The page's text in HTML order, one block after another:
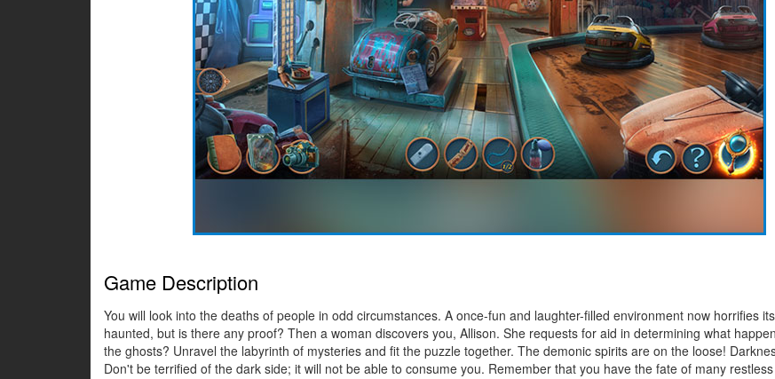
Game Description
You will look into the deaths of people in odd circumstances. A once-fun and laughter-filled environment now horrifies
haunted, but is there any proof? Then a woman discovers you, Allison. She requests for aid in determining what
the ghosts? Unravel the labyrinth of mysteries and fit the puzzle together. The demonic spirits are on the loose!
Don't be terrified of the dark side; it will not be able to consume you. Remember that you have the fate of many